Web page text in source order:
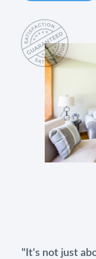
"It's not just